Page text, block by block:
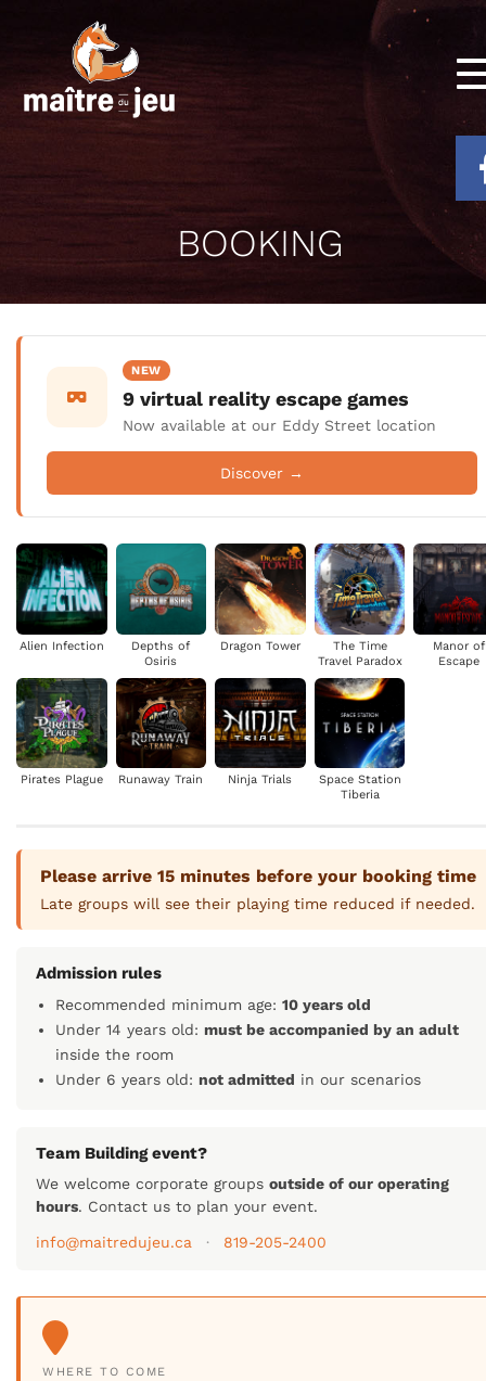
BOOKING
NEW
9 virtual reality escape games
Now available at our Eddy Street location
Discover →
Alien Infection
Depths of
Osiris
Dragon Tower
The Time
Travel Paradox
Manor of
Escape
Pirates Plague Runaway Train Ninja Trials
Space Station
Tiberia
Please arrive 15 minutes before your booking time
Late groups will see their playing time reduced if needed.
Admission rules
Recommended minimum age: 10 years old
Under 14 years old: must be accompanied by an adult
inside the room
Under 6 years old: not admitted in our scenarios
Team Building event?
We welcome corporate groups outside of our operating
hours. Contact us to plan your event.
info@maitredujeu.ca · 819-205-2400
WHERE TO COME